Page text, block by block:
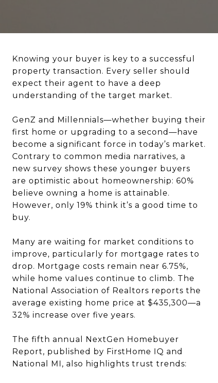
Knowing your buyer is key to a successful
property transaction. Every seller should
expect their agent to have a deep
understanding of the target market.
GenZ and Millennials—whether buying their
first home or upgrading to a second—have
become a significant force in today’s market.
Contrary to common media narratives, a
new survey shows these younger buyers
are optimistic about homeownership: 60%
believe owning a home is attainable.
However, only 19% think it’s a good time to
buy.
Many are waiting for market conditions to
improve, particularly for mortgage rates to
drop. Mortgage costs remain near 6.75%,
while home values continue to climb. The
National Association of Realtors reports the
average existing home price at $435,300—a
32% increase over five years.
The fifth annual NextGen Homebuyer
Report, published by FirstHome IQ and
National MI, also highlights trust trends: